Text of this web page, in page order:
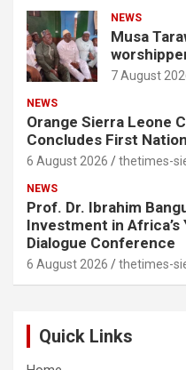
NEWS
Musa
7 August
NEWS
Orange Sierra Leone
Concludes First
6 August 2026 thetimes-
NEWS
Prof. Dr. Ibrahim
Investment in
Dialogue Conference
6 August 2026 thetimes-
Quick Links